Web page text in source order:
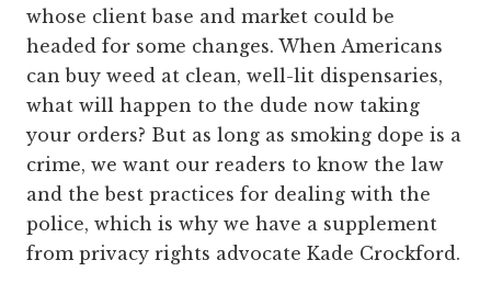
whose client base and market could be
headed for some changes. When Americans
can buy weed at clean, well-lit dispensaries,
what will happen to the dude now taking
your orders? But as long as smoking dope is a
crime, we want our readers to know the law
and the best practices for dealing with the
police, which is why we have a supplement
from privacy rights advocate Kade Crockford.